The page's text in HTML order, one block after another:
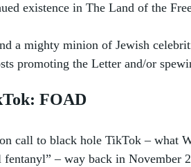
existence in The Land of the
a mighty minion of Jewish
promoting the Letter and/or
FOAD
call to black hole TikTok – what
– way back in November